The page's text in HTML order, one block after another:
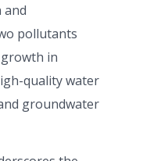
and
pollutants
in
quality water
groundwater